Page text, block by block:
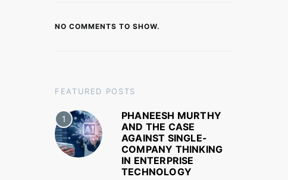
NO COMMENTS TO SHOW.
FEATURED POSTS
1
PHANEESH MURTHY
AND THE CASE
AGAINST SINGLE-
COMPANY THINKING
IN ENTERPRISE
TECHNOLOGY